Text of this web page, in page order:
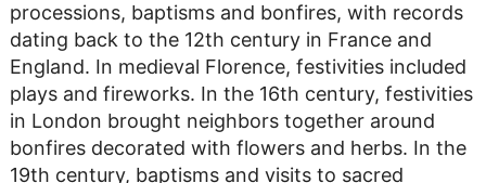
processions, baptisms and bonfires, with records
dating back to the 12th century in France and
England. In medieval Florence, festivities included
plays and fireworks. In the 16th century, festivities
in London brought neighbors together around
bonfires decorated with flowers and herbs. In the
19th century, baptisms and visits to sacred